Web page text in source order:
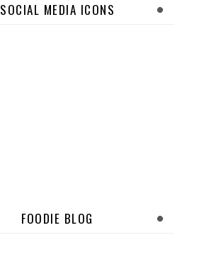
SOCIAL MEDIA ICONS
FOODIE BLOG